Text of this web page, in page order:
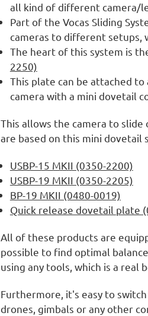
all kind of different camera/
Part of the Vocas Sliding
cameras to different setups,
The heart of this system is
2250)
This plate can be attached
camera with a mini dovetail
This allows the camera to
are based on this mini dovetail
USBP-15 MKII (0350-2200)
USBP-19 MKII (0350-2205)
BP-19 MKII (0480-0019)
Quick release dovetail plate
All of these products are
possible to find optimal
using any tools, which is a
Furthermore, it's easy to
drones, gimbals or any other